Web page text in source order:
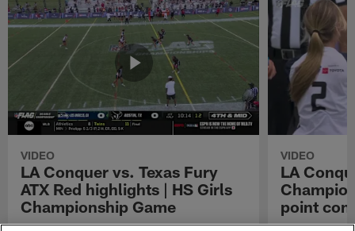
VIDEO
LA Conquer vs. Texas Fury
ATX Red highlights | HS Girls
Championship Game
VIDEO
LA
point